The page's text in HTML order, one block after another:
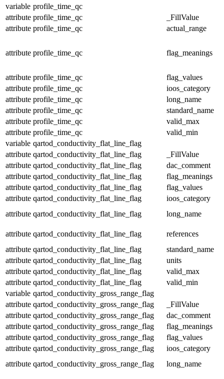
variable profile_time_qc
attribute profile_time_qc
_FillValue
attribute profile_time_qc actual_range
attribute profile_time_qc flag_meanings
attribute profile_time_qc
flag_values
attribute profile_time_qc
ioos_category
attribute profile_time_qc
long_name
attribute profile_time_qc
standard_name
attribute profile_time_qc
valid_max
attribute profile_time_qc
valid_min
variable qartod_conductivity_flat_line_flag
attribute qartod_conductivity_flat_line_flag
_FillValue
attribute qartod_conductivity_flat_line_flag
dac_comment
attribute qartod_conductivity_flat_line_flag
flag_meanings
attribute qartod_conductivity_flat_line_flag
flag_values
attribute qartod_conductivity_flat_line_flag
ioos_category
attribute qartod_conductivity_flat_line_flag long_name
attribute qartod_conductivity_flat_line_flag
references
attribute qartod_conductivity_flat_line_flag
standard_name
attribute qartod_conductivity_flat_line_flag
units
attribute qartod_conductivity_flat_line_flag
valid_max
attribute qartod_conductivity_flat_line_flag
valid_min
variable qartod_conductivity_gross_range_flag
attribute qartod_conductivity_gross_range_flag
_FillValue
attribute qartod_conductivity_gross_range_flag
dac_comment
attribute qartod_conductivity_gross_range_flag
flag_meanings
attribute qartod_conductivity_gross_range_flag
flag_values
attribute qartod_conductivity_gross_range_flag
ioos_category
attribute qartod_conductivity_gross_range_flag long_name